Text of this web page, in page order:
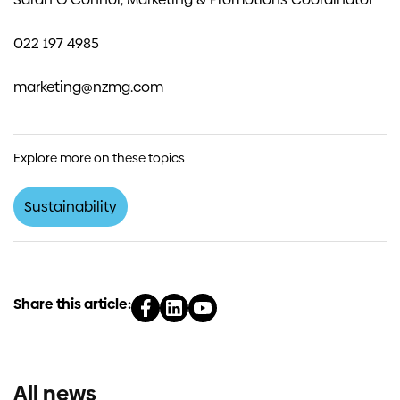
022 197 4985
marketing@nzmg.com
Explore more on these topics
Sustainability
Share this article:
All news